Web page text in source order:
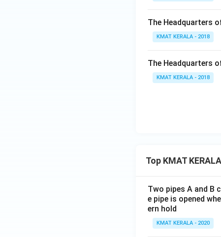
The Headquarters
KMAT KERALA - 2018
The Headquarters
KMAT KERALA - 2018
Top KMAT
Two pipes A and B
e pipe is opened
ern hold
KMAT KERALA - 2020